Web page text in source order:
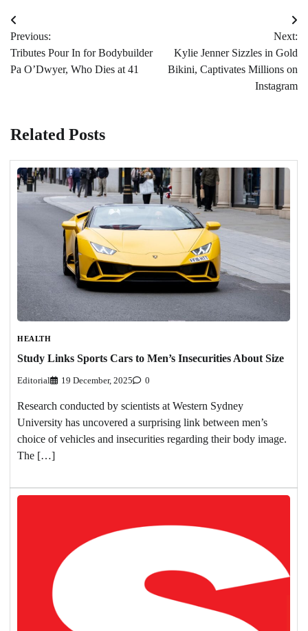
Post
navigation
Previous:
Tributes Pour In for Bodybuilder
Pa O’Dwyer, Who Dies at 41
Next:
Kylie Jenner Sizzles in Gold
Bikini, Captivates Millions on
Instagram
Related Posts
HEALTH
Study Links Sports Cars to Men’s Insecurities About Size
Editorial 19 December, 2025 0
Research conducted by scientists at Western Sydney
University has uncovered a surprising link between men’s
choice of vehicles and insecurities regarding their body image.
The […]